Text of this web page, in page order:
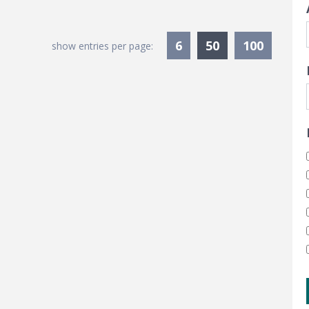
show entries per page: 6 50Currently
100